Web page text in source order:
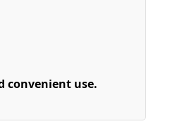
convenient use.